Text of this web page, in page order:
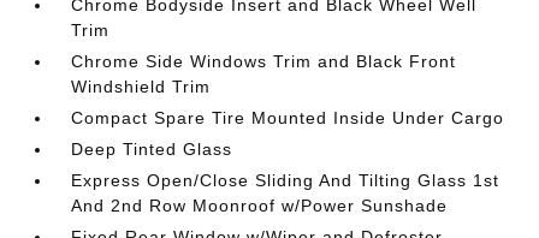
Chrome Bodyside Insert and Black Wheel Well
Trim
Chrome Side Windows Trim and Black Front
Windshield Trim
Compact Spare Tire Mounted Inside Under Cargo
Deep Tinted Glass
Express Open/Close Sliding And Tilting Glass 1st
And 2nd Row Moonroof w/Power Sunshade